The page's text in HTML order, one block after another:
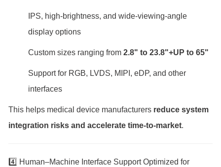
IPS, high-brightness, and wide-viewing-angle
display options
Custom sizes ranging from 2.8" to 23.8"+UP to 65"
Support for RGB, LVDS, MIPI, eDP, and other
interfaces
This helps medical device manufacturers reduce system
integration risks and accelerate time-to-market.
4️⃣ Human–Machine Interface Support Optimized for